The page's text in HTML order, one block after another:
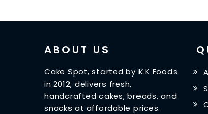
ABOUT US
Cake Spot, started by K.K Foods
in 2012, delivers fresh,
handcrafted cakes, breads, and
snacks at affordable prices.